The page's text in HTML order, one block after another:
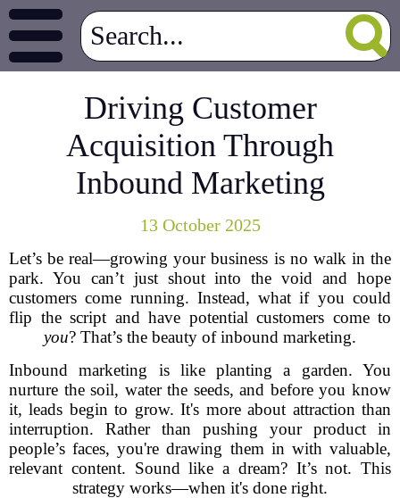
Driving Customer
Acquisition Through
Inbound Marketing
13 October 2025
Let’s be real—growing your business is no walk in the
park. You can’t just shout into the void and hope
customers come running. Instead, what if you could
flip the script and have potential customers come to
you? That’s the beauty of inbound marketing.
Inbound marketing is like planting a garden. You
nurture the soil, water the seeds, and before you know
it, leads begin to grow. It's more about attraction than
interruption. Rather than pushing your product in
people’s faces, you're drawing them in with valuable,
relevant content. Sound like a dream? It’s not. This
strategy works—when it's done right.